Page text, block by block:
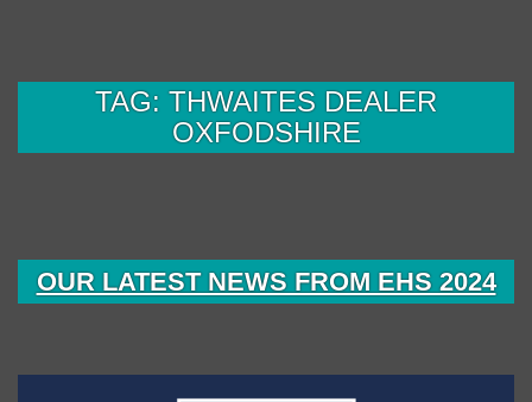
TAG: THWAITES DEALER
OXFODSHIRE
OUR LATEST NEWS FROM EHS 2024